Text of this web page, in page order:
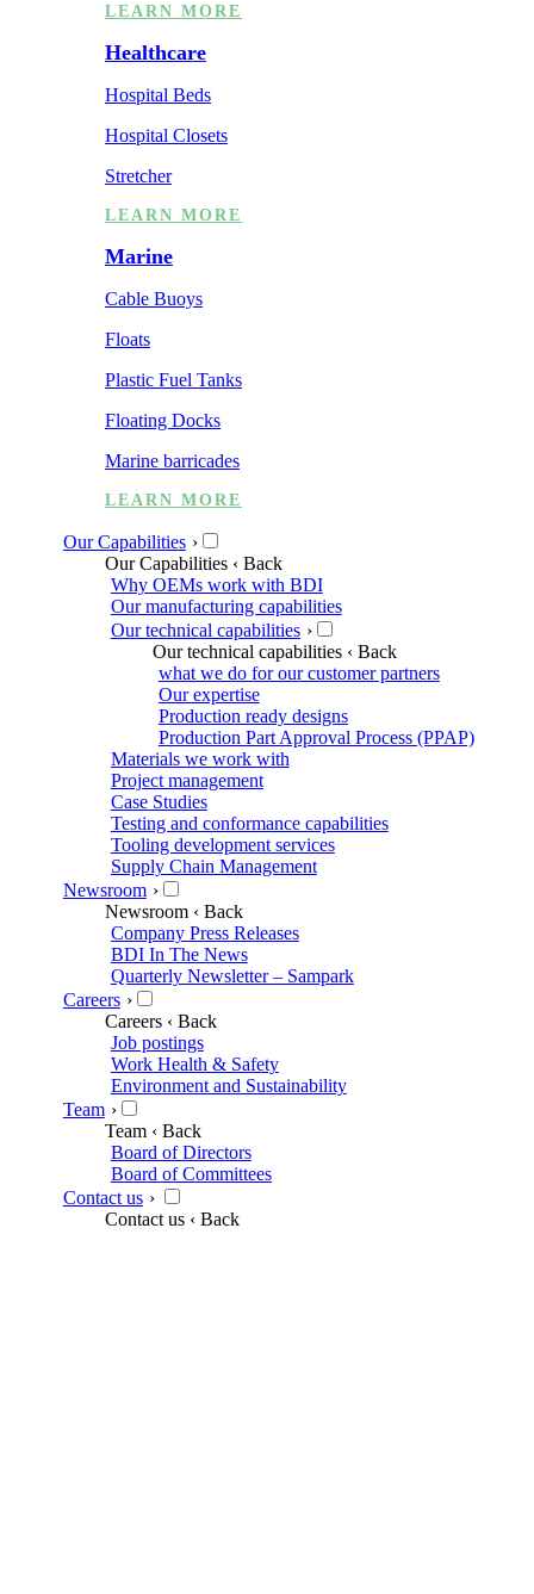
LEARN MORE
Healthcare
Hospital Beds
Hospital Closets
Stretcher
LEARN MORE
Marine
Cable Buoys
Floats
Plastic Fuel Tanks
Floating Docks
Marine barricades
LEARN MORE
Our Capabilities ›
Our Capabilities ‹ Back
Why OEMs work with BDI
Our manufacturing capabilities
Our technical capabilities ›
Our technical capabilities ‹ Back
what we do for our customer partners
Our expertise
Production ready designs
Production Part Approval Process (PPAP)
Materials we work with
Project management
Case Studies
Testing and conformance capabilities
Tooling development services
Supply Chain Management
Newsroom ›
Newsroom ‹ Back
Company Press Releases
BDI In The News
Quarterly Newsletter – Sampark
Careers ›
Careers ‹ Back
Job postings
Work Health & Safety
Environment and Sustainability
Team ›
Team ‹ Back
Board of Directors
Board of Committees
Contact us ›
Contact us ‹ Back